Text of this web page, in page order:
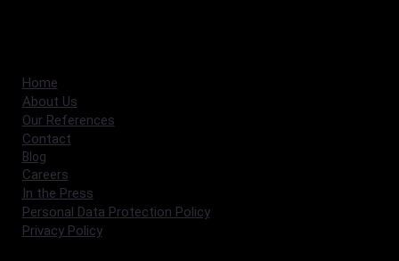
Home
About Us
Our References
Contact
Blog
Careers
In the Press
Personal Data Protection Policy
Privacy Policy